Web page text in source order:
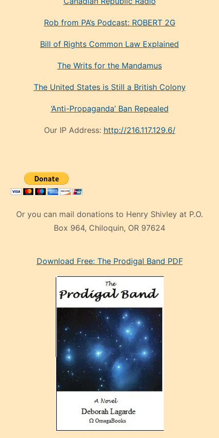
Rob from PA’s Podcast: ROBERT 2G
Bill of Rights Common Law Explained
The Writs for the Mandamus
The United States is Still a British Colony
‘Anti-Propaganda’ Ban Repealed
Our IP Address: http://216.117.129.6/
Or you can mail donations to Henry Shivley at P.O.
Box 964, Chiloquin, OR 97624
mankenDownload Free: The Prodigal Band PDF